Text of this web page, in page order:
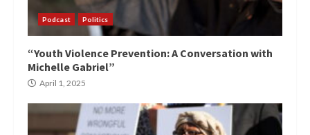
Podcast Politics
“Youth Violence Prevention: A Conversation with
Michelle Gabriel”
April 1, 2025